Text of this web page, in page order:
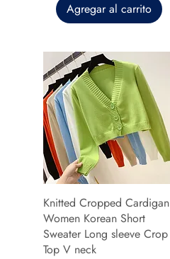
Agregar al carrito
Knitted Cropped Cardigan
Women Korean Short
Sweater Long sleeve Crop
Top V neck